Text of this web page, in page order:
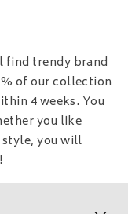
find trendy brand
of our collection
4 weeks. You
you like
you will